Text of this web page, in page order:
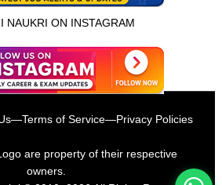
इस भर्ती को अपने दोस्तों को भेजें
NAUKRI ON INSTAGRAM
—Terms of Service—Privacy Policies
are property of their respective
owners.